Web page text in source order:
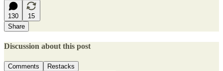
130
15
Share
Discussion about this post
Comments Restacks